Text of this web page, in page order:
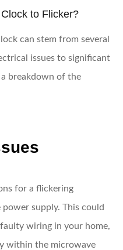
to Flicker?
can stem from several
issues to significant
a breakdown of the
for a flickering
supply. This could
wiring in your home,
within the microwave